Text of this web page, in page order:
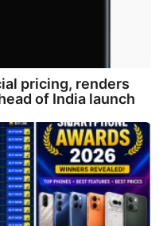
pricing, renders
of India launch